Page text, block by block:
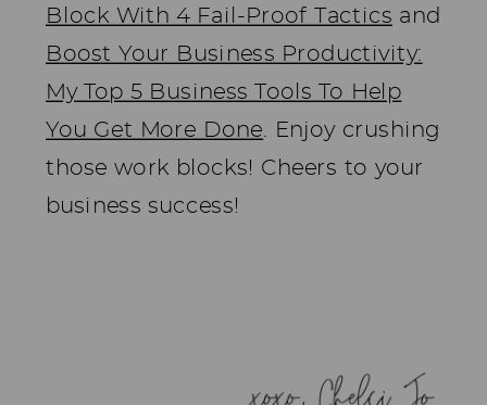
Block With 4 Fail-Proof Tactics and
Boost Your Business Productivity:
My Top 5 Business Tools To Help
You Get More Done. Enjoy crushing
those work blocks! Cheers to your
business success!